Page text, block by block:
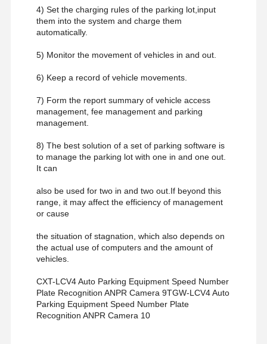
4) Set the charging rules of the parking lot,input
them into the system and charge them
automatically.
5) Monitor the movement of vehicles in and out.
6) Keep a record of vehicle movements.
7) Form the report summary of vehicle access
management, fee management and parking
management.
8) The best solution of a set of parking software is
to manage the parking lot with one in and one out.
It can
also be used for two in and two out.If beyond this
range, it may affect the efficiency of management
or cause
the situation of stagnation, which also depends on
the actual use of computers and the amount of
vehicles.
CXT-LCV4 Auto Parking Equipment Speed Number
Plate Recognition ANPR Camera 9TGW-LCV4 Auto
Parking Equipment Speed Number Plate
Recognition ANPR Camera 10